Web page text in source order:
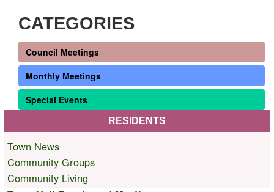
CATEGORIES
Council Meetings
Monthly Meetings
Special Events
RESIDENTS
Town News
Community Groups
Community Living